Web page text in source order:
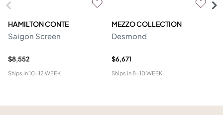
HAMILTON CONTE
Saigon Screen
$8,552
Ships in10-12 WEEK
MEZZO COLLECTION
Desmond
$6,671
Ships in8-10 WEEK